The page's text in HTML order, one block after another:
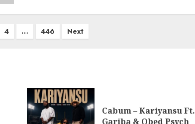
4 … 446 Next
Cabum – Kariyansu Ft.
Gariba & Obed Psych